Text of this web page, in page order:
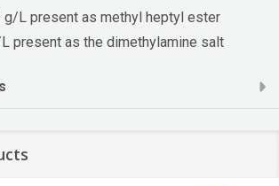
g/L present as methyl heptyl ester
present as the dimethylamine salt